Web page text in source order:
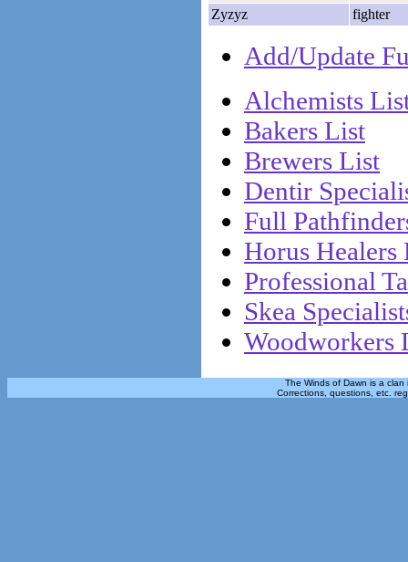
Zyzyz
fighter
Add/Update
Alchemists
Bakers List
Brewers List
Dentir
Full
Horus Healers
Professional
Skea
Woodworkers
The Winds of Dawn is a
Corrections, questions, etc.